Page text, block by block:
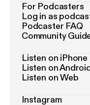
For Podcasters
Log in as
Podcaster FAQ
Community
Listen on iPhone
Listen on
Listen on Web
Instagram